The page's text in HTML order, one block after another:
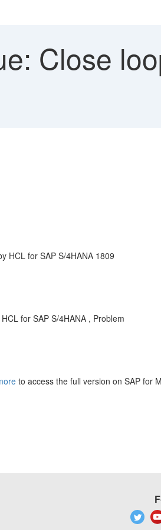
Close
HCL for SAP S/4HANA 1809
for SAP S/4HANA , Problem
to access the full version on SAP for